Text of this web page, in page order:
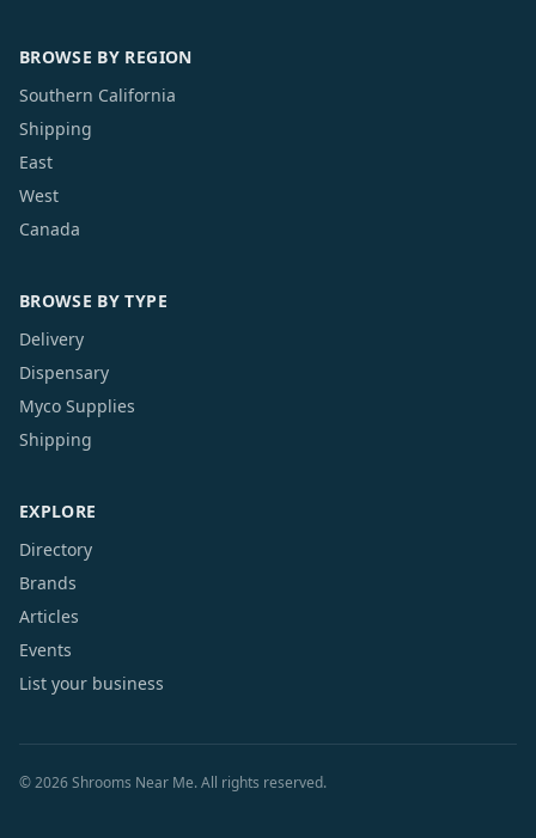
BROWSE BY REGION
Southern California
Shipping
East
West
Canada
BROWSE BY TYPE
Delivery
Dispensary
Myco Supplies
Shipping
EXPLORE
Directory
Brands
Articles
Events
List your business
©2026Shrooms Near Me. All rights reserved.